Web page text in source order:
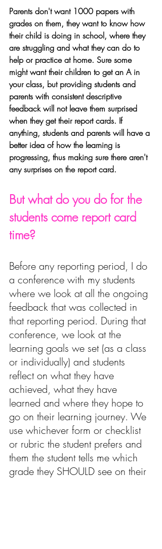
Parents don't want 1000 papers with
grades on them, they want to know how
their child is doing in school, where they
are struggling and what they can do to
help or practice at home. Sure some
might want their children to get an A in
your class, but providing students and
parents with consistent descriptive
feedback will not leave them surprised
when they get their report cards. If
anything, students and parents will have a
better idea of how the learning is
progressing, thus making sure there aren't
any surprises on the report card.
But what do you do for the
students come report card
time?
Before any reporting period, I do
a conference with my students
where we look at all the ongoing
feedback that was collected in
that reporting period. During that
conference, we look at the
learning goals we set (as a class
or individually) and students
reflect on what they have
achieved, what they have
learned and where they hope to
go on their learning journey. We
use whichever form or checklist
or rubric the student prefers and
them the student tells me which
grade they SHOULD see on their